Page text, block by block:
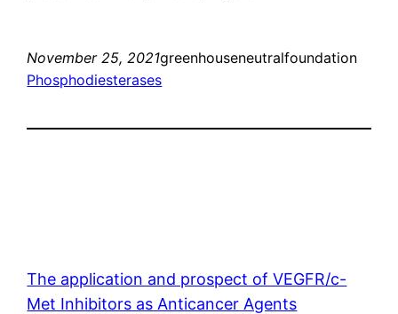
November 25, 2021greenhouseneutralfoundation
Phosphodiesterases
The application and prospect of VEGFR/c-
Met Inhibitors as Anticancer Agents